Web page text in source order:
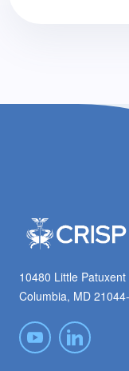
10480 Little
Columbia, MD